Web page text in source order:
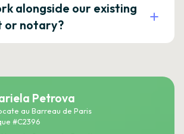
alongside our existing
or notary?
Petrova
au Barreau de Paris
#C2396